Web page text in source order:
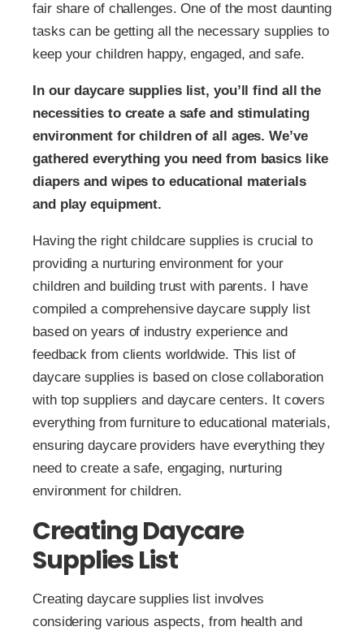
fair share of challenges. One of the most daunting
tasks can be getting all the necessary supplies to
keep your children happy, engaged, and safe.
In our daycare supplies list, you’ll find all the
necessities to create a safe and stimulating
environment for children of all ages. We’ve
gathered everything you need from basics like
diapers and wipes to educational materials
and play equipment.
Having the right childcare supplies is crucial to
providing a nurturing environment for your
children and building trust with parents. I have
compiled a comprehensive daycare supply list
based on years of industry experience and
feedback from clients worldwide. This list of
daycare supplies is based on close collaboration
with top suppliers and daycare centers. It covers
everything from furniture to educational materials,
ensuring daycare providers have everything they
need to create a safe, engaging, nurturing
environment for children.
Creating Daycare
Supplies List
Creating daycare supplies list involves
considering various aspects, from health and